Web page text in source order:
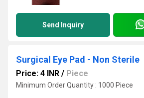
Send Inquiry
Surgical Eye Pad - Non Sterile
Price: 4 INR / Piece
Minimum Order Quantity : 1000 Piece